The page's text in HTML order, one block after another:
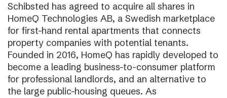
Schibsted has agreed to acquire all shares in
HomeQ Technologies AB, a Swedish marketplace
for first-hand rental apartments that connects
property companies with potential tenants.
Founded in 2016, HomeQ has rapidly developed to
become a leading business-to-consumer platform
for professional landlords, and an alternative to
the large public-housing queues. As